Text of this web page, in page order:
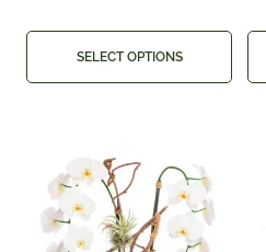
SELECT OPTIONS